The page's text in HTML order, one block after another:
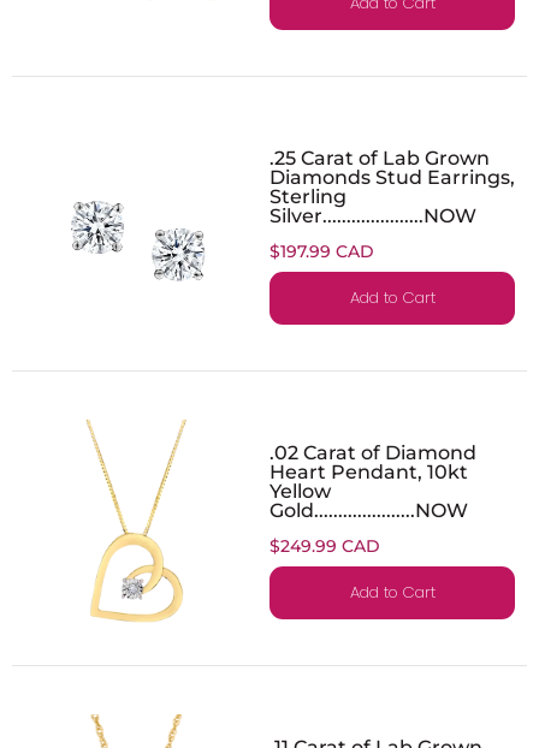
.25 Carat of Lab Grown
Diamonds Stud Earrings,
Sterling
Silver.....................NOW
$197.99 CAD
Add to Cart
.02 Carat of Diamond
Heart Pendant, 10kt
Yellow
Gold.....................NOW
$249.99 CAD
Add to Cart